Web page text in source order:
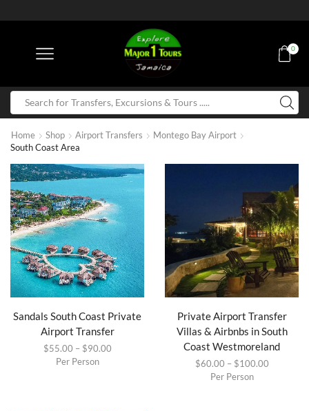
0
Home Shop Airport Transfers
Montego Bay Airport
South Coast Area
Sandals South Coast Private
Airport Transfer
$55.00 – $90.00
Per Person
Private Airport Transfer
Villas & Airbnbs in South
Coast Westmoreland
$60.00 – $100.00
Per Person